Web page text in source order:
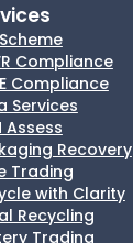
Scheme
Compliance
Compliance
Services
Assess
Recovery
Trading
with Clarity
Recycling
Trading